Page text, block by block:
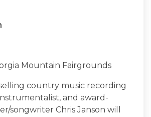
Mountain Fairgrounds
country music recording
and award-
songwriter Chris Janson will